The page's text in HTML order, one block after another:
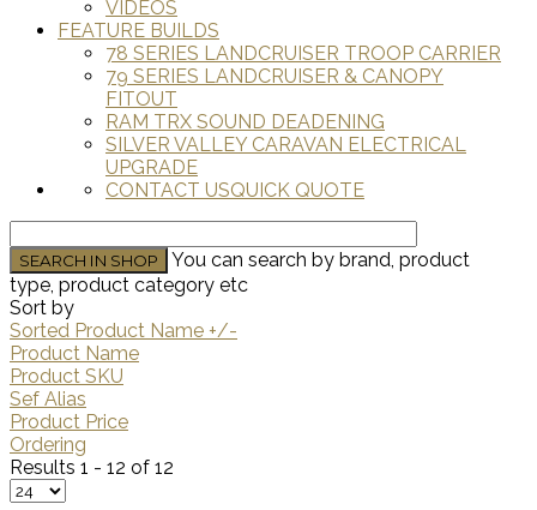
VIDEOS
FEATURE BUILDS
78 SERIES LANDCRUISER TROOP CARRIER
79 SERIES LANDCRUISER & CANOPY
FITOUT
RAM TRX SOUND DEADENING
SILVER VALLEY CARAVAN ELECTRICAL
UPGRADE
QUICK QUOTE
CONTACT US
You can search by brand, product
type, product category etc
Sort by
Sorted Product Name +/-
Product Name
Product SKU
Sef Alias
Product Price
Ordering
Results 1 - 12 of 12